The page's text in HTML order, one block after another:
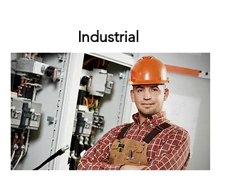
Industrial